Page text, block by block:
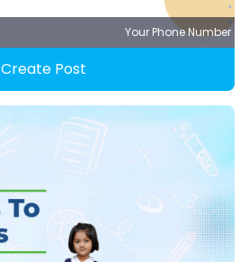
Your Phone Number
Create Post